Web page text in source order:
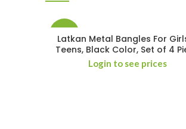
-15%
Latkan Metal Bangles For
Teens, Black Color, Set of 4
Login to see prices